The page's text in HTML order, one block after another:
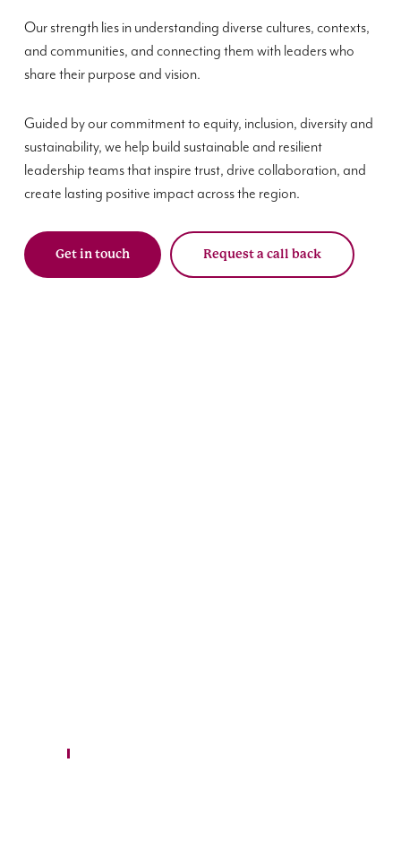
Our strength lies in understanding diverse cultures, contexts,
and communities, and connecting them with leaders who
share their purpose and vision.
Guided by our commitment to equity, inclusion, diversity and
sustainability, we help build sustainable and resilient
leadership teams that inspire trust, drive collaboration, and
create lasting positive impact across the region.
Get in touch Request a call back